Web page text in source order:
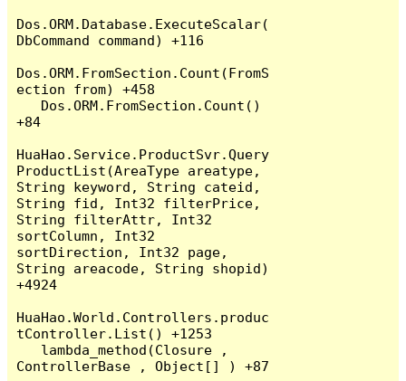
Dos.ORM.Database.ExecuteScalar(
DbCommand command) +116
Dos.ORM.FromSection.Count(FromS
ection from) +458
+84
HuaHao.Service.ProductSvr.Query
ProductList(AreaType areatype,
String keyword, String cateid,
String fid, Int32 filterPrice,
String filterAttr, Int32
sortColumn, Int32
sortDirection, Int32 page,
String areacode, String shopid)
+4924
HuaHao.World.Controllers.produc
tController.List() +1253
ControllerBase , Object[] ) +87